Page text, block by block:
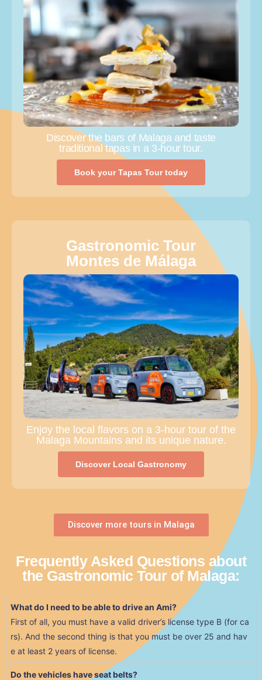
Discover the bars of Malaga and taste
traditional tapas in a 3-hour tour.
Book your Tapas Tour today
Gastronomic Tour
Montes de Málaga
Enjoy the local flavors on a 3-hour tour of the
Malaga Mountains and its unique nature.
Discover Local Gastronomy
Discover more tours in Malaga
Frequently Asked Questions about
the Gastronomic Tour of Malaga:
What do I need to be able to drive an Ami?
First of all, you must have a valid driver’s license type B (for ca
rs). And the second thing is that you must be over 25 and hav
e at least 2 years of license.
Do the vehicles have seat belts?